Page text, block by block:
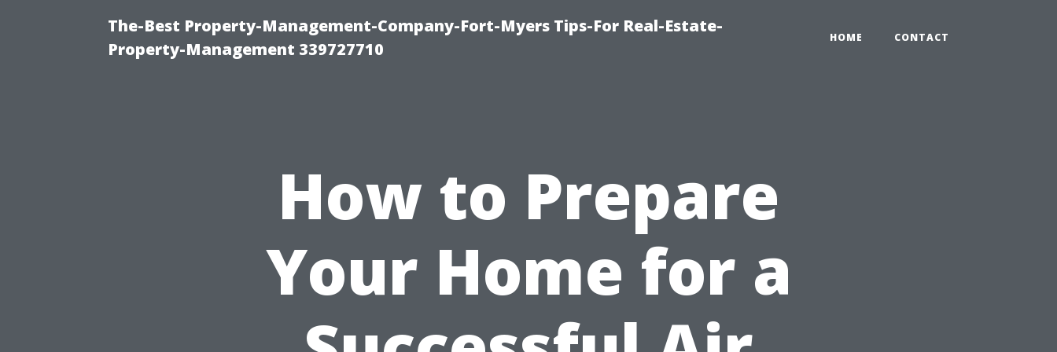
The-Best Property-Management-Company-Fort-Myers Tips-For Real-Estate-
Property-Management 339727710
HOME CONTACT
How to Prepare
Your Home for a